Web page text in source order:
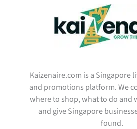
Kaizenaire.com is a Singapore
and promotions platform. We
where to shop, what to do and
and give Singapore
found.